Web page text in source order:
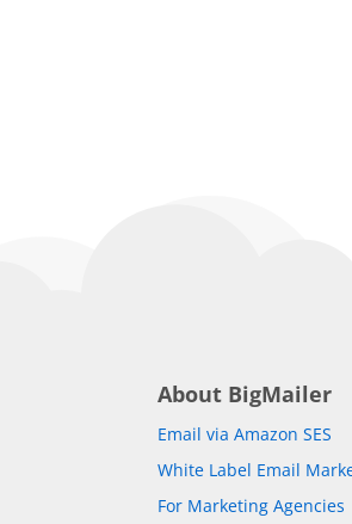
About BigMailer
Email via Amazon SES
White Label Email
For Marketing Agencies